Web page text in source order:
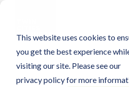
This website uses cookies to
you get the best experience
visiting our site. Please see our
privacy policy for more
HOME STARTMN SPRING 2022